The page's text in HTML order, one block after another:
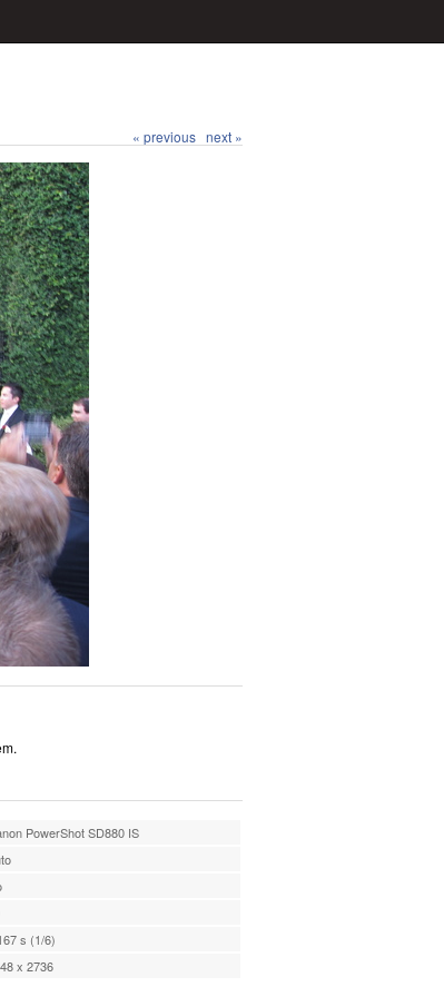
« previous next »
PowerShot SD880 IS
s (1/6)
x 2736